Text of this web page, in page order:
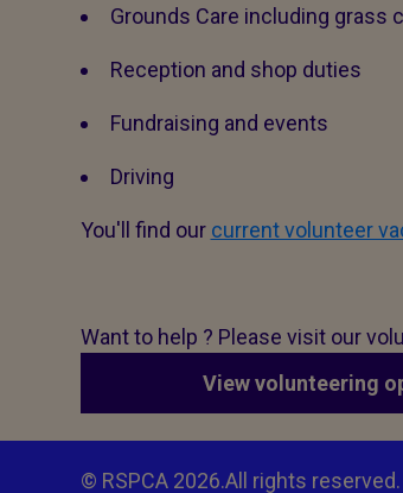
Grounds Care including grass
Reception and shop duties
Fundraising and events
Driving
You'll find our current volunteer
Want to help ? Please visit our
View volunteering
© RSPCA 2026.All rights